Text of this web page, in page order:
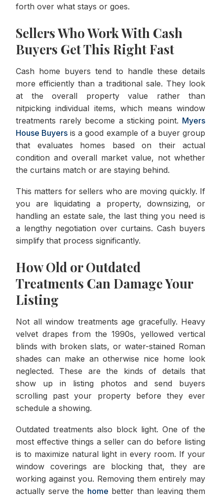
forth over what stays or goes.
Sellers Who Work With Cash
Buyers Get This Right Fast
Cash home buyers tend to handle these details
more efficiently than a traditional sale. They look
at the overall property value rather than
nitpicking individual items, which means window
treatments rarely become a sticking point. Myers
House Buyers is a good example of a buyer group
that evaluates homes based on their actual
condition and overall market value, not whether
the curtains match or are staying behind.
This matters for sellers who are moving quickly. If
you are liquidating a property, downsizing, or
handling an estate sale, the last thing you need is
a lengthy negotiation over curtains. Cash buyers
simplify that process significantly.
How Old or Outdated
Treatments Can Damage Your
Listing
Not all window treatments age gracefully. Heavy
velvet drapes from the 1990s, yellowed vertical
blinds with broken slats, or water-stained Roman
shades can make an otherwise nice home look
neglected. These are the kinds of details that
show up in listing photos and send buyers
scrolling past your property before they ever
schedule a showing.
Outdated treatments also block light. One of the
most effective things a seller can do before listing
is to maximize natural light in every room. If your
window coverings are blocking that, they are
working against you. Removing them entirely may
actually serve the home better than leaving them